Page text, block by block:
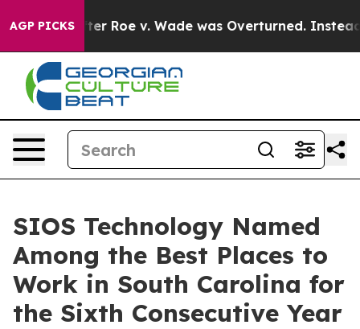
AGP PICKSAfter Roe v. Wade was Overturned. Instead,
SIOS Technology Named
Among the Best Places to
Work in South Carolina for
the Sixth Consecutive Year